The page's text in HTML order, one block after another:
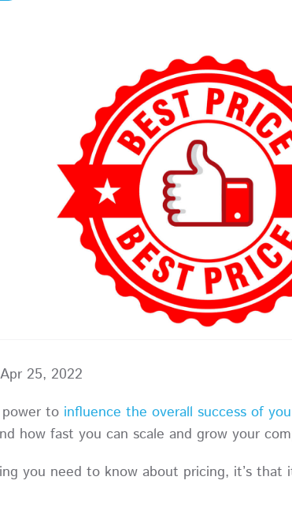
Apr 25, 2022
to influence the overall success of
how fast you can scale and grow your
you need to know about pricing, it’s